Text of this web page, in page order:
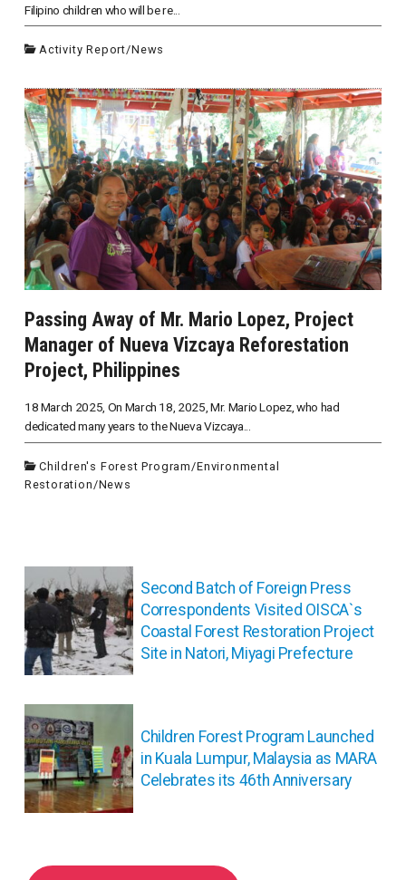
Filipino children who will be re...
Activity Report/News
Passing Away of Mr. Mario Lopez, Project
Manager of Nueva Vizcaya Reforestation
Project, Philippines
18 March 2025, On March 18, 2025, Mr. Mario Lopez, who had
dedicated many years to the Nueva Vizcaya...
Children's Forest Program /Environmental
Restoration /News
投
稿
ナ
ビ
ゲ
ー
ョ
ン
Second Batch of Foreign Press
Correspondents Visited OISCA`s
Coastal Forest Restoration Project
Site in Natori, Miyagi Prefecture
Children Forest Program Launched
in Kuala Lumpur, Malaysia as MARA
Celebrates its 46th Anniversary